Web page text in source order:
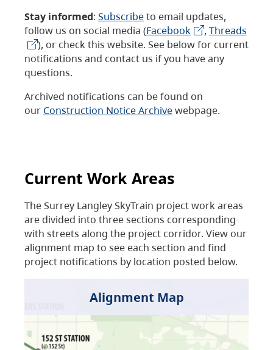
Stay informed: Subscribeto email updates,
follow us on social media (Facebook , Threads
), or check this website. See below for current
notifications and contact us if you have any
questions.
Archived notifications can be found on
our Construction Notice Archivewebpage.
Current Work Areas
The Surrey Langley SkyTrain project work areas
are divided into three sections corresponding
with streets along the project corridor. View our
alignment map to see each section and find
project notifications by location posted below.
Alignment Map